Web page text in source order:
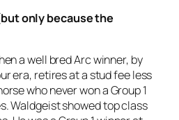
only because the
a well bred Arc winner, by
era, retires at a stud fee less
who never won a Group 1
Waldgeist showed top class